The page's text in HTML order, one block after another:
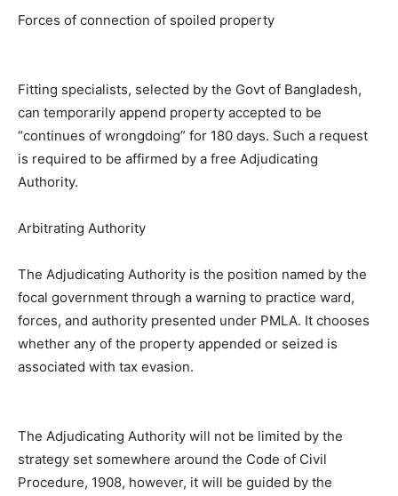
Forces of connection of spoiled property
Fitting specialists, selected by the Govt of Bangladesh,
can temporarily append property accepted to be
“continues of wrongdoing” for 180 days. Such a request
is required to be affirmed by a free Adjudicating
Authority.
Arbitrating Authority
The Adjudicating Authority is the position named by the
focal government through a warning to practice ward,
forces, and authority presented under PMLA. It chooses
whether any of the property appended or seized is
associated with tax evasion.
The Adjudicating Authority will not be limited by the
strategy set somewhere around the Code of Civil
Procedure, 1908, however, it will be guided by the